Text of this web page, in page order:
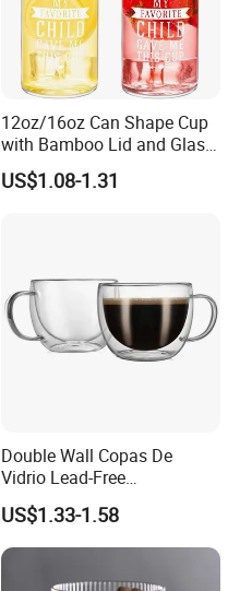
12oz/16oz Can Shape Cup
with Bamboo Lid and Glass
Straw Beer Cup
US$1.08-1.31
Double Wall Copas De
Vidrio Lead-Free
Transparent Borosilicate
Glass Coffee Tea Cup with
Handle
US$1.33-1.58